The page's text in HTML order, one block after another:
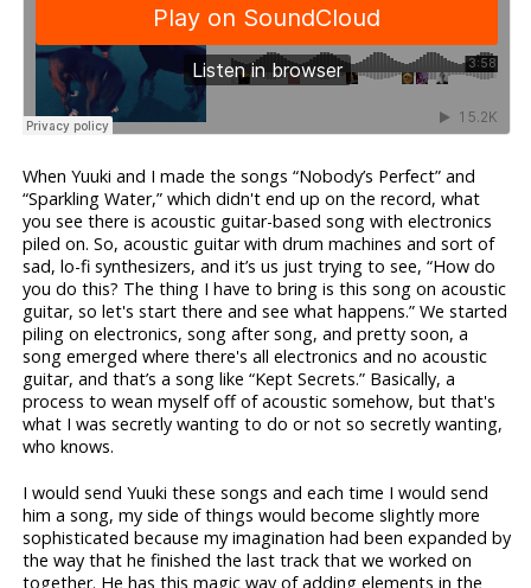
When Yuuki and I made the songs “Nobody’s Perfect” and
“Sparkling Water,” which didn't end up on the record, what
you see there is acoustic guitar-based song with electronics
piled on. So, acoustic guitar with drum machines and sort of
sad, lo-fi synthesizers, and it’s us just trying to see, “How do
you do this? The thing I have to bring is this song on acoustic
guitar, so let's start there and see what happens.” We started
piling on electronics, song after song, and pretty soon, a
song emerged where there's all electronics and no acoustic
guitar, and that’s a song like “Kept Secrets.” Basically, a
process to wean myself off of acoustic somehow, but that's
what I was secretly wanting to do or not so secretly wanting,
who knows.
I would send Yuuki these songs and each time I would send
him a song, my side of things would become slightly more
sophisticated because my imagination had been expanded by
the way that he finished the last track that we worked on
together. He has this magic way of adding elements in the